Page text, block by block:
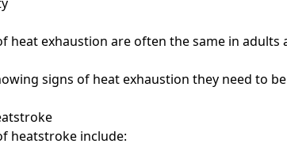
heat exhaustion are often the same in adults
signs of heat exhaustion they need to
heatstroke include: